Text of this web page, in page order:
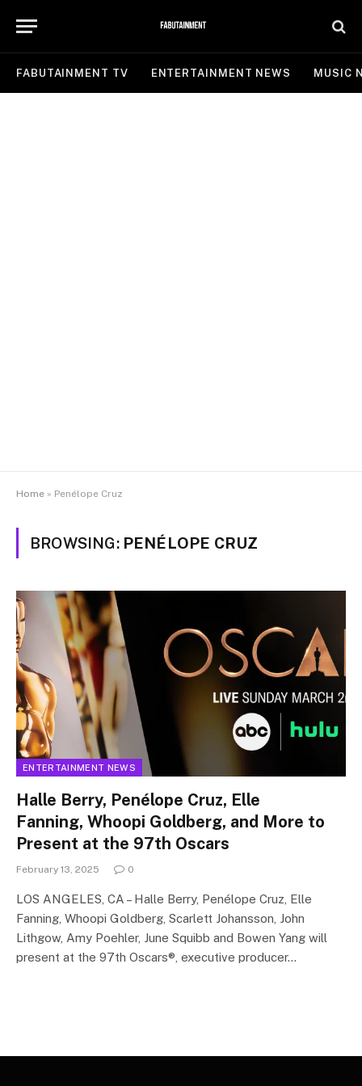
FABUTAINMENT TV ENTERTAINMENT NEWS MUSIC
Home » Penélope Cruz
BROWSING: PENÉLOPE CRUZ
ENTERTAINMENT NEWS
Halle Berry, Penélope Cruz, Elle
Fanning, Whoopi Goldberg, and More to
Present at the 97th Oscars
February 13, 2025 0
LOS ANGELES, CA – Halle Berry, Penélope Cruz, Elle
Fanning, Whoopi Goldberg, Scarlett Johansson, John
Lithgow, Amy Poehler, June Squibb and Bowen Yang will
present at the 97th Oscars®, executive producer…